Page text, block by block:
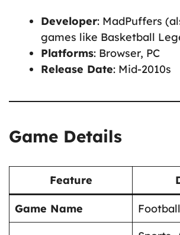
Developer: MadPuffers
games like Basketball
Platforms: Browser, PC
Release Date: Mid-2010s
Game Details
Feature
Game Name